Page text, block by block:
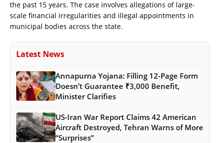
the past 15 years. The case involves allegations of large-
scale financial irregularities and illegal appointments in
municipal bodies across the state.
Latest News
Annapurna Yojana: Filling 12-Page Form
Doesn’t Guarantee ₹3,000 Benefit,
Minister Clarifies
US-Iran War Report Claims 42 American
Aircraft Destroyed, Tehran Warns of More
“Surprises”